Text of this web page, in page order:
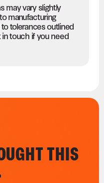
may vary slightly
manufacturing
tolerances outlined
in touch if you need
THIS